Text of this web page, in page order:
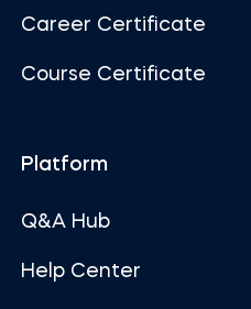
Career Certificate
Course Certificate
Platform
Q&A Hub
Help Center